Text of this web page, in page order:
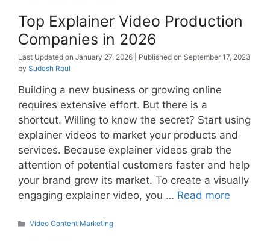
Top Explainer Video Production
Companies in 2026
January 27, 2026
September 17, 2023
by Sudesh Roul
Building a new business or growing online
requires extensive effort. But there is a
shortcut. Willing to know the secret? Start using
explainer videos to market your products and
services. Because explainer videos grab the
attention of potential customers faster and help
your brand grow its market. To create a visually
engaging explainer video, you … Read more
Categories
Video Content Marketing